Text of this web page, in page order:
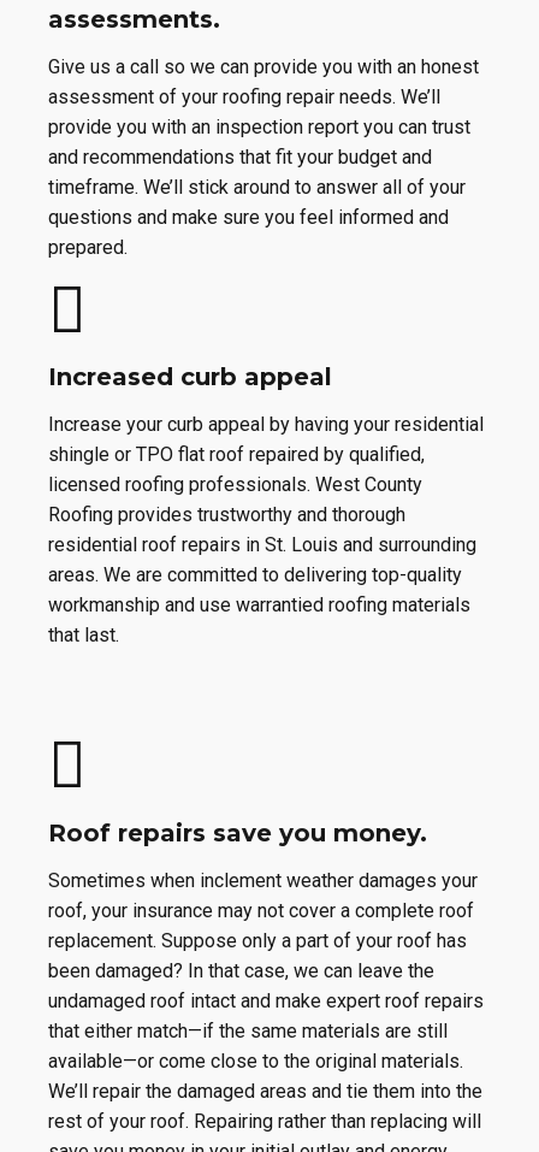
assessments.
Give us a call so we can provide you with an honest
assessment of your roofing repair needs. We’ll
provide you with an inspection report you can trust
and recommendations that fit your budget and
timeframe. We’ll stick around to answer all of your
questions and make sure you feel informed and
prepared.
Increased curb appeal
Increase your curb appeal by having your residential
shingle or TPO flat roof repaired by qualified,
licensed roofing professionals. West County
Roofing provides trustworthy and thorough
residential roof repairs in St. Louis and surrounding
areas. We are committed to delivering top-quality
workmanship and use warrantied roofing materials
that last.
Roof repairs save you money.
Sometimes when inclement weather damages your
roof, your insurance may not cover a complete roof
replacement. Suppose only a part of your roof has
been damaged? In that case, we can leave the
undamaged roof intact and make expert roof repairs
that either match—if the same materials are still
available—or come close to the original materials.
We’ll repair the damaged areas and tie them into the
rest of your roof. Repairing rather than replacing will